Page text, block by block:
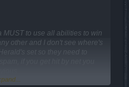
MUST to use all abilities to win
other and I don't see where's
set so they need to